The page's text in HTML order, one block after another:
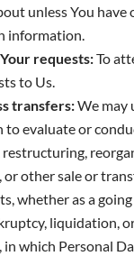
unless You have
information.
requests:To
to Us.
transfers:We may
evaluate or
other sale or
whether as a
liquidation,
in which Personal